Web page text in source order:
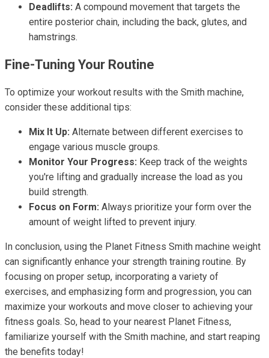
Deadlifts: A compound movement that targets the
entire posterior chain, including the back, glutes, and
hamstrings.
Fine-Tuning Your Routine
To optimize your workout results with the Smith machine,
consider these additional tips:
Mix It Up: Alternate between different exercises to
engage various muscle groups.
Monitor Your Progress: Keep track of the weights
you're lifting and gradually increase the load as you
build strength.
Focus on Form: Always prioritize your form over the
amount of weight lifted to prevent injury.
In conclusion, using the Planet Fitness Smith machine weight
can significantly enhance your strength training routine. By
focusing on proper setup, incorporating a variety of
exercises, and emphasizing form and progression, you can
maximize your workouts and move closer to achieving your
fitness goals. So, head to your nearest Planet Fitness,
familiarize yourself with the Smith machine, and start reaping
the benefits today!